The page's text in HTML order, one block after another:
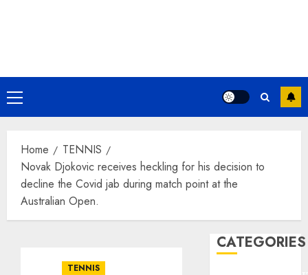
Primary
Menu
Home
TENNIS
Novak Djokovic receives heckling for his decision to
decline the Covid jab during match point at the
Australian Open.
TENNIS
CATEGORIES